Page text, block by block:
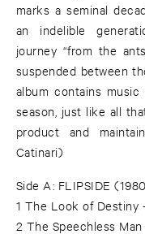
marks a seminal
an indelible
journey “from the
suspended between
album contains
season, just like all
product and
Catinari)
Side A: FLIPSIDE